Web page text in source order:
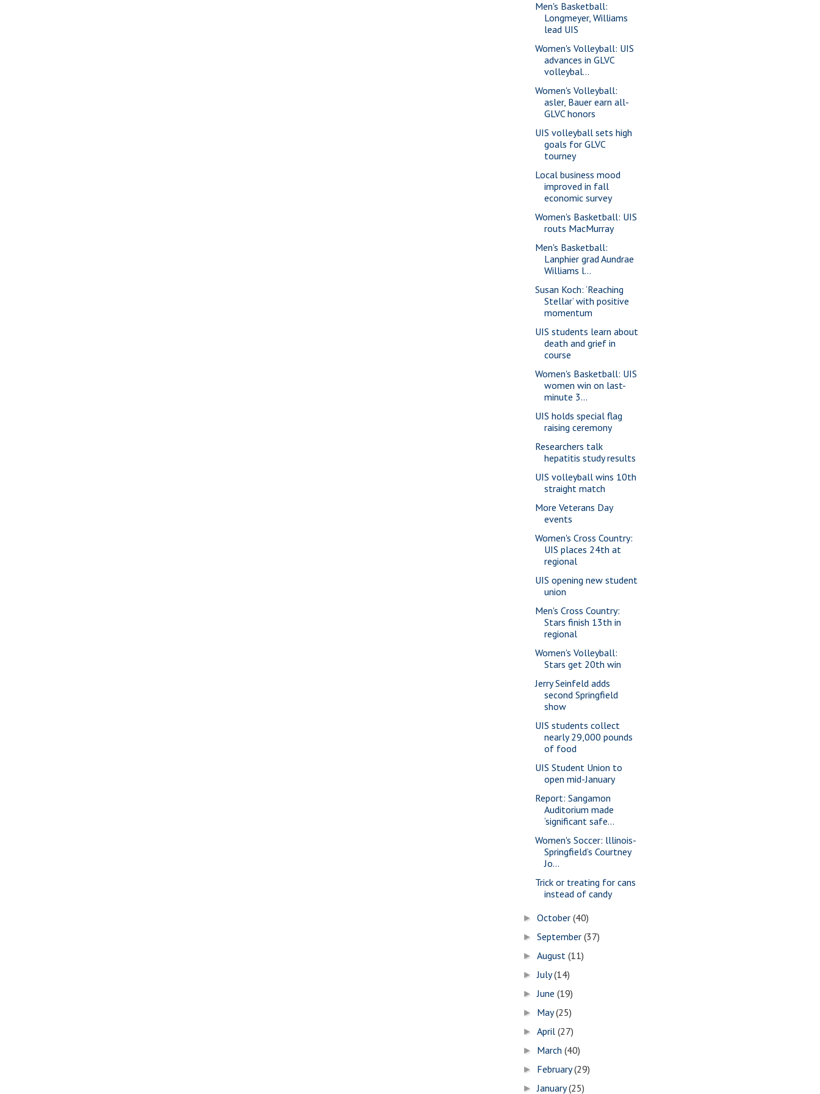
Men's Basketball:
Longmeyer, Williams
lead UIS
Women's Volleyball: UIS
advances in GLVC
volleybal...
Women's Volleyball:
asler, Bauer earn all-
GLVC honors
UIS volleyball sets high
goals for GLVC
tourney
Local business mood
improved in fall
economic survey
Women's Basketball: UIS
routs MacMurray
Men's Basketball:
Lanphier grad Aundrae
Williams l...
Susan Koch: ‘Reaching
Stellar’ with positive
momentum
UIS students learn about
death and grief in
course
Women's Basketball: UIS
women win on last-
minute 3...
UIS holds special flag
raising ceremony
Researchers talk
hepatitis study results
UIS volleyball wins 10th
straight match
More Veterans Day
events
Women's Cross Country:
UIS places 24th at
regional
UIS opening new student
union
Men's Cross Country:
Stars finish 13th in
regional
Women's Volleyball:
Stars get 20th win
Jerry Seinfeld adds
second Springfield
show
UIS students collect
nearly 29,000 pounds
of food
UIS Student Union to
open mid-January
Report: Sangamon
Auditorium made
‘significant safe...
Women's Soccer: lllinois-
Springfield’s Courtney
Jo...
Trick or treating for cans
instead of candy
►October(40)
►September(37)
►August(11)
►July(14)
►June(19)
► May(25)
►April(27)
► March(40)
► February(29)
►January(25)